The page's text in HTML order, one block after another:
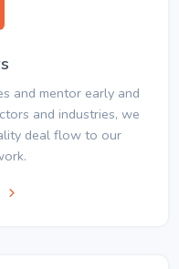
and mentor early and
and industries, we
deal flow to our